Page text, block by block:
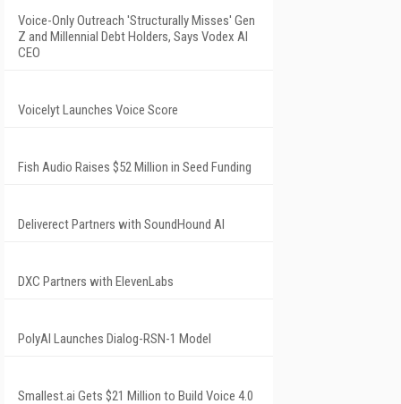
Voice-Only Outreach 'Structurally Misses' Gen
Z and Millennial Debt Holders, Says Vodex AI
CEO
Voicelyt Launches Voice Score
Fish Audio Raises $52 Million in Seed Funding
Deliverect Partners with SoundHound AI
DXC Partners with ElevenLabs
PolyAI Launches Dialog-RSN-1 Model
Smallest.ai Gets $21 Million to Build Voice 4.0